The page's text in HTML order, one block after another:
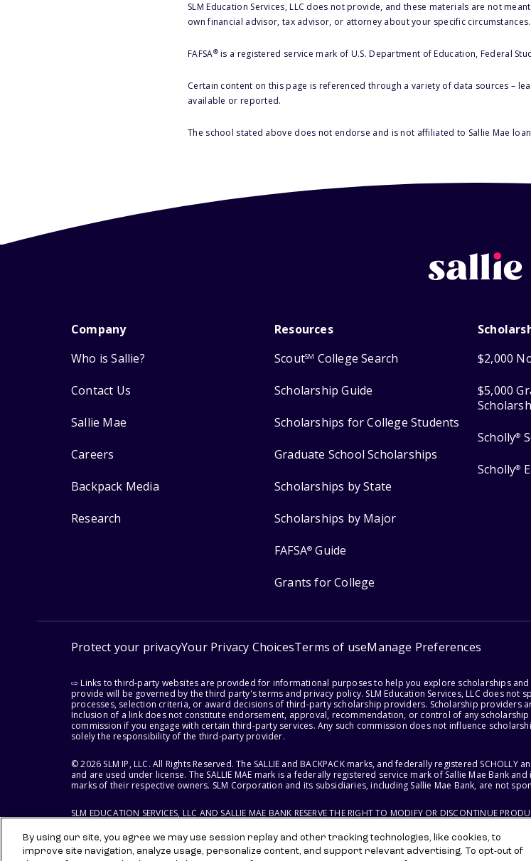
SLM Education Services, LLC does not provide, and these materials are not
own financial advisor, tax advisor, or attorney about your specific circumstances.
FAFSA®is a registered service mark of U.S. Department of Education, Federal
Certain content on this page is referenced through a variety of data sources –
available or reported.
The school stated above does not endorse and is not affiliated to Sallie Mae
Company
Who is Sallie?
Contact Us
Sallie Mae
Careers
Backpack Media
Research
Resources
ScoutSM College Search
Scholarship Guide
Scholarships for College Students
Graduate School Scholarships
Scholarships by State
Scholarships by Major
FAFSA® Guide
Grants for College
$2,000
$5,000
Scholly®
Scholly®
Protect your privacyYour Privacy ChoicesTerms of useManage Preferences
⇨ Links to third-party websites are provided for informational purposes to help you explore scholarships
provide will be governed by the third party's terms and privacy policy. SLM Education Services, LLC does
processes, selection criteria, or award decisions of third-party scholarship providers. Scholarship providers
Inclusion of a link does not constitute endorsement, approval, recommendation, or control of any
commission if you engage with certain third-party services. Any such commission does not influence
solely the responsibility of the third-party provider.
© 2026 SLM IP, LLC. All Rights Reserved. The SALLIE and BACKPACK marks, and federally registered
and are used under license. The SALLIE MAE mark is a federally registered service mark of Sallie Mae Bank
marks of their respective owners. SLM Corporation and its subsidiaries, including Sallie Mae Bank, are not
SLM EDUCATION SERVICES, LLC AND SALLIE MAE BANK RESERVE THE RIGHT TO MODIFY OR DISCONTINUE
By using our site, you agree we may use session replay and other tracking technologies, like cookies, to
improve site navigation, analyze usage, personalize content, and support relevant advertising. To opt-out of